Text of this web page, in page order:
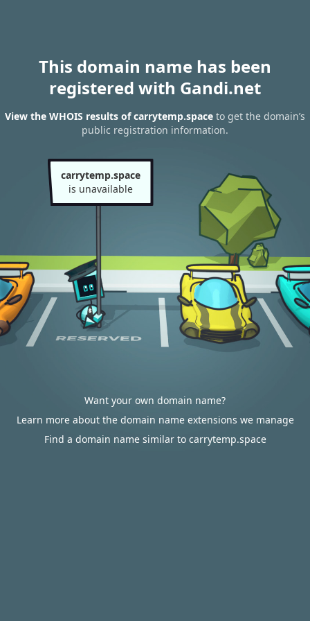
This domain name has been
registered with Gandi.net
View the WHOIS results of carrytemp.space to get the domain’s
public registration information.
carrytemp.space
is unavailable
Want your own domain name?
Learn more about the domain name extensions we manage
Find a domain name similar to carrytemp.space